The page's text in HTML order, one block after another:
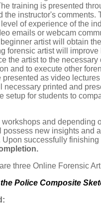
training is presented
the instructor's comments.
of experience of the
emails or webcam
artist will obtain
forensic artist will
the artist to the
and to execute other
presented as video
necessary printed and
setup for students to
workshops and depending
possess new insights and
Upon successfully
three Online Forensic
Police Composite